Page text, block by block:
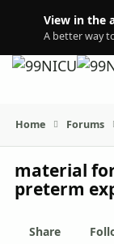
View in the
A better way
Home Forums
material
preterm
Share